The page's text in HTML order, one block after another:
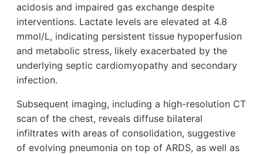
acidosis and impaired gas exchange despite
interventions. Lactate levels are elevated at 4.8
mmol/L, indicating persistent tissue hypoperfusion
and metabolic stress, likely exacerbated by the
underlying septic cardiomyopathy and secondary
infection.
Subsequent imaging, including a high-resolution CT
scan of the chest, reveals diffuse bilateral
infiltrates with areas of consolidation, suggestive
of evolving pneumonia on top of ARDS, as well as